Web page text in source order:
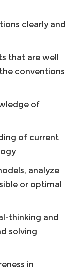
clearly and
that are well
conventions
of
of current
analyze
or optimal
thinking and
solving
in